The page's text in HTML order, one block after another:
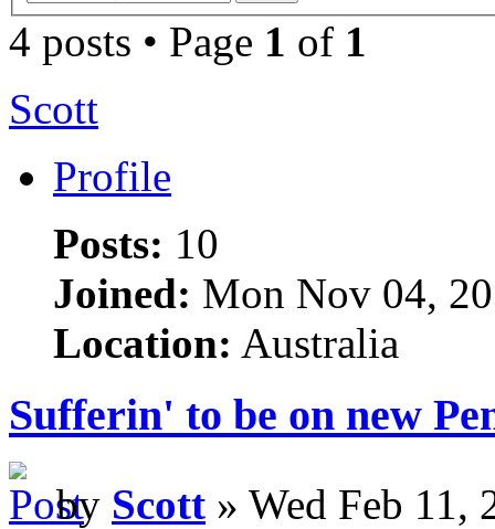
4 posts • Page 1 of 1
Scott
Profile
Posts: 10
Joined: Mon Nov 04,
Location: Australia
Sufferin' to be on new
by Scott » Wed Feb 11,